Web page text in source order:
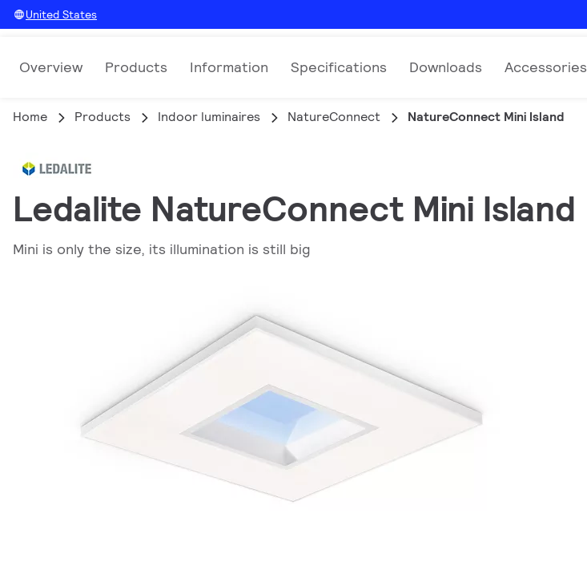
United States
Overview Products Information Specifications Downloads Accessories
Home Products Indoor luminaires NatureConnect NatureConnect Mini Island
Ledalite NatureConnect Mini Island
Mini is only the size, its illumination is still big